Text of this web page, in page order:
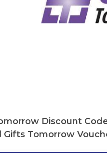
Discount
Gifts Tomorrow